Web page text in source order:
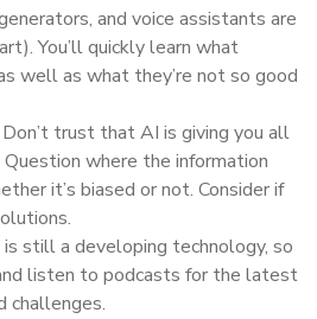
and voice assistants are
You’ll quickly learn what
well as what they’re not so good
trust that AI is giving you all
where the information
it’s biased or not. Consider if
is still a developing technology, so
listen to podcasts for the latest
challenges.